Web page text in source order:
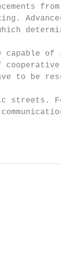
Advanced
determine
capable of
to be
streets.